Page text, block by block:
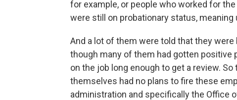
for example, or people who worked for
were still on probationary status,
And a lot of them were told that they
though many of them had gotten positive
on the job long enough to get a review.
themselves had no plans to fire these
administration and specifically the Office